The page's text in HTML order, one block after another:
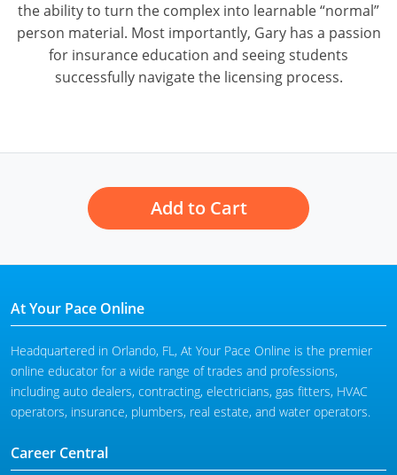
Pennsylvania
Rhode Island
South Carolina
Virginia
Washington
West Virginia
the ability to turn the complex into learnable “normal”
person material. Most importantly, Gary has a passion
for insurance education and seeing students
successfully navigate the licensing process.
Add to Cart
At Your Pace Online
Headquartered in Orlando, FL, At Your Pace Online is the premier
online educator for a wide range of trades and professions,
including auto dealers, contracting, electricians, gas fitters, HVAC
operators, insurance, plumbers, real estate, and water operators.
Career Central